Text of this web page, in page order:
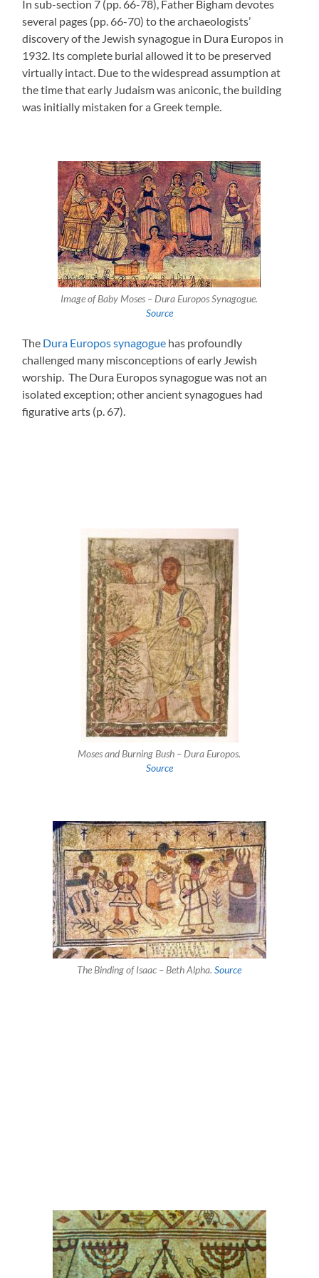
In sub-section 7 (pp. 66-78), Father Bigham devotes
several pages (pp. 66-70) to the archaeologists’
discovery of the Jewish synagogue in Dura Europos in
1932. Its complete burial allowed it to be preserved
virtually intact. Due to the widespread assumption at
the time that early Judaism was aniconic, the building
was initially mistaken for a Greek temple.
Image of Baby Moses – Dura Europos Synagogue.
Source
The Dura Europos synagogue has profoundly
challenged many misconceptions of early Jewish
worship. The Dura Europos synagogue was not an
isolated exception; other ancient synagogues had
figurative arts (p. 67).
Moses and Burning Bush – Dura Europos.
Source
The Binding of Isaac – Beth Alpha.Source